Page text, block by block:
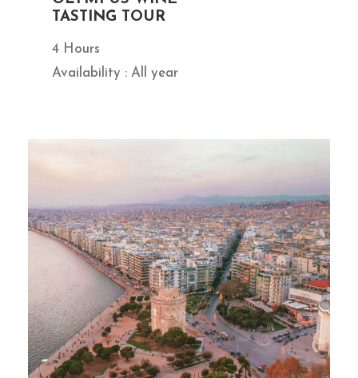
TASTING TOUR
4 Hours
Availability : All year